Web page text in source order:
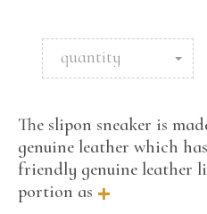
quantity
The slipon sneaker is
genuine leather which
friendly genuine leather
portion as +